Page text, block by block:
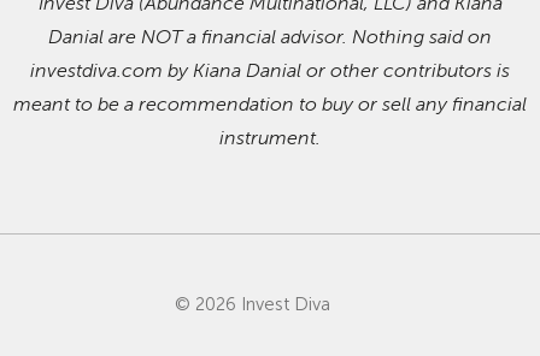
Danial are NOT a financial advisor. Nothing said on
investdiva.com by Kiana Danial or other contributors is
meant to be a recommendation to buy or sell any financial
instrument.
© 2026 Invest Diva